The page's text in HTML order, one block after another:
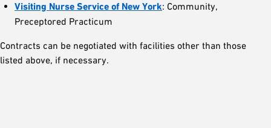
Visiting Nurse Service of New York: Community,
Preceptored Practicum
Contracts can be negotiated with facilities other than those
listed above, if necessary.